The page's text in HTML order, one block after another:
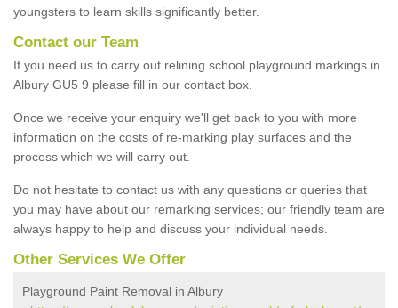
youngsters to learn skills significantly better.
Contact our Team
If you need us to carry out relining school playground markings in
Albury GU5 9 please fill in our contact box.
Once we receive your enquiry we'll get back to you with more
information on the costs of re-marking play surfaces and the
process which we will carry out.
Do not hesitate to contact us with any questions or queries that
you may have about our remarking services; our friendly team are
always happy to help and discuss your individual needs.
Other Services We Offer
Playground Paint Removal in Albury